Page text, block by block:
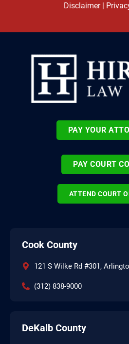
Disclaimer|
PAY YOUR
PAY COURT
ATTEND COURT
Cook County
121 S Wilke Rd #301,
(312) 838-9000
DeKalb County